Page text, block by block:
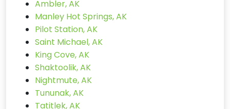
Ambler, AK
Manley Hot Springs, AK
Pilot Station, AK
Saint Michael, AK
King Cove, AK
Shaktoolik, AK
Nightmute, AK
Tununak, AK
Tatitlek, AK